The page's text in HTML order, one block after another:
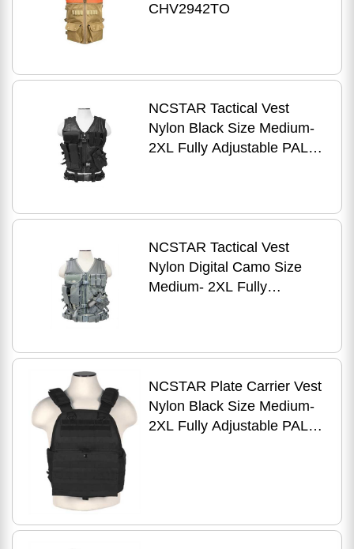
CHV2942TO
NCSTAR Tactical Vest
Nylon Black Size Medium-
2XL Fully Adjustable PALS
NCSTAR Tactical Vest
Nylon Digital Camo Size
Medium- 2XL Fully
NCSTAR Plate Carrier Vest
Nylon Black Size Medium-
2XL Fully Adjustable PALS/